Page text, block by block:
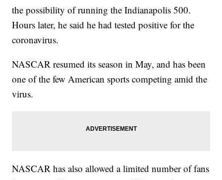
the possibility of running the Indianapolis 500.
Hours later, he said he had tested positive for the
coronavirus.
NASCAR resumed its season in May, and has been
one of the few American sports competing amid the
virus.
NASCAR has also allowed a limited number of fans